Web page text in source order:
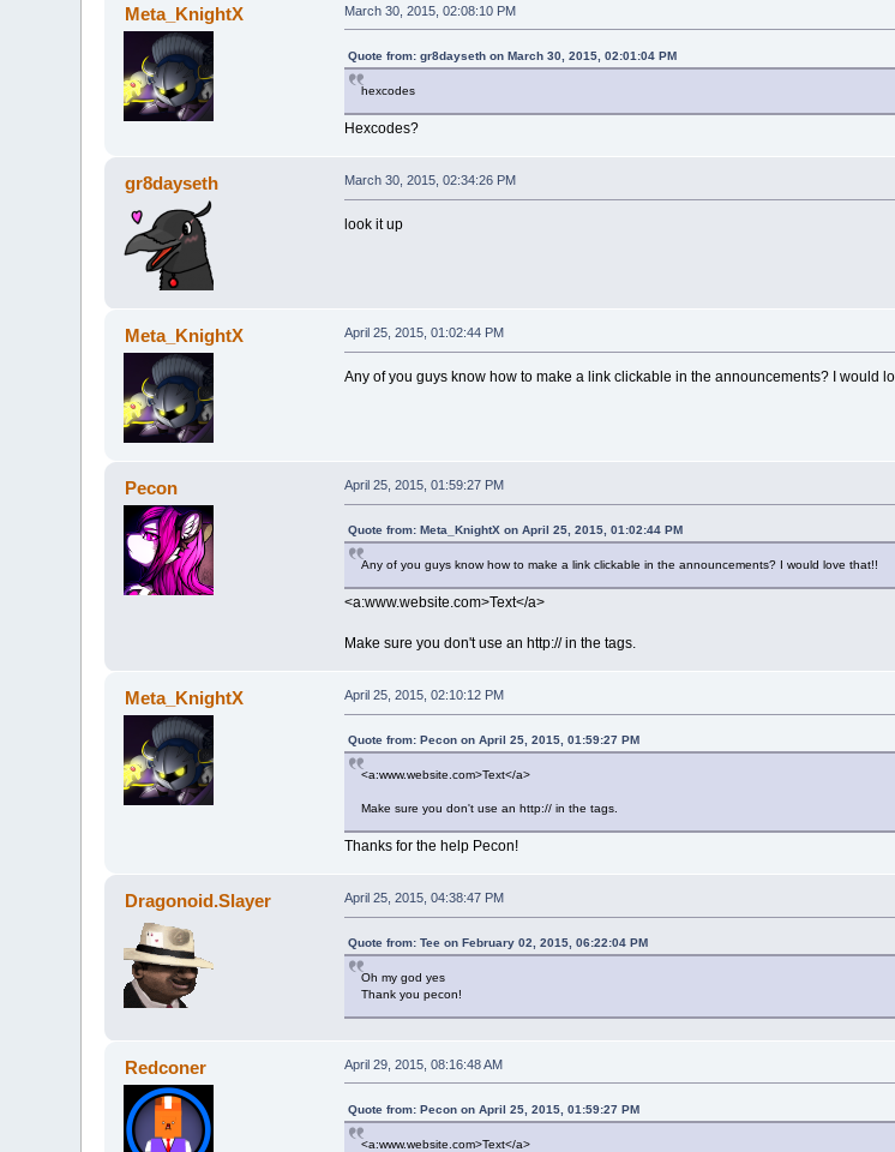
Meta_KnightX March 30, 2015, 02:08:10 PM
Quote from: gr8dayseth on March 30, 2015, 02:01:04 PM
hexcodes
Hexcodes?
gr8dayseth March 30, 2015, 02:34:26 PM
look it up
Meta_KnightX April 25, 2015, 01:02:44 PM
Any of you guys know how to make a link clickable in the announcements? I would
Pecon April 25, 2015, 01:59:27 PM
Quote from: Meta_KnightX on April 25, 2015, 01:02:44 PM
Any of you guys know how to make a link clickable in the announcements? I would love that!!
<a:www.website.com>Text</a>
Make sure you don't use an http:// in the tags.
Meta_KnightX April 25, 2015, 02:10:12 PM
Quote from: Pecon on April 25, 2015, 01:59:27 PM
<a:www.website.com>Text</a>
Make sure you don't use an http:// in the tags.
Thanks for the help Pecon!
Dragonoid.Slayer April 25, 2015, 04:38:47 PM
Quote from: Tee on February 02, 2015, 06:22:04 PM
Oh my god yes
Thank you pecon!
Redconer April 29, 2015, 08:16:48 AM
Quote from: Pecon on April 25, 2015, 01:59:27 PM
<a:www.website.com>Text</a>